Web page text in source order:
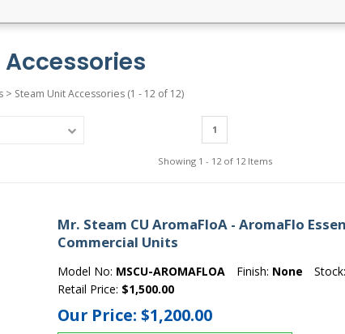
> Steam Unit Accessories (1 - 12 of 12)
1
Showing 1 - 12 of 12 Items
Mr. Steam CU AromaFloA - AromaFlo
Commercial Units
Model No: MSCU-AROMAFLOA Finish: None Stock:
Retail Price: $1,500.00
Our Price:$1,200.00